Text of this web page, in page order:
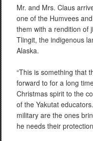
Mr. and Mrs. Claus
one of the Humvees
them with a rendition of
Tlingit, the indigenous
Alaska.
“This is something that
forward to for a long
Christmas spirit to the
of the Yakutat
military are the ones
he needs their